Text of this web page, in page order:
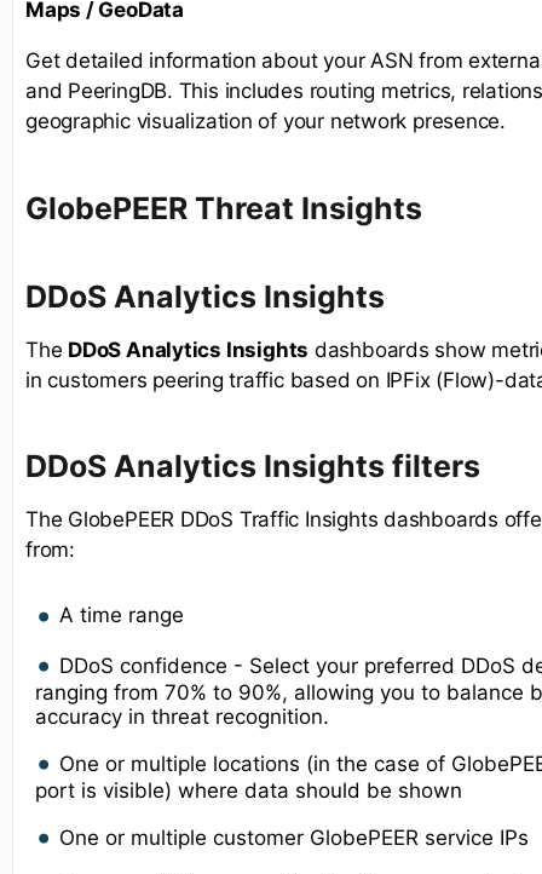
Maps / GeoData
Get detailed information about your ASN from
and PeeringDB. This includes routing metrics,
geographic visualization of your network presence.
GlobePEER Threat Insights
DDoS Analytics Insights
The DDoS Analytics Insights dashboards show
in customers peering traffic based on IPFix (Flow)-
DDoS Analytics Insights filters
The GlobePEER DDoS Traffic Insights dashboards
from:
A time range
DDoS confidence - Select your preferred DDoS
ranging from 70% to 90%, allowing you to balance
accuracy in threat recognition.
One or multiple locations (in the case of
port is visible) where data should be shown
One or multiple customer GlobePEER service IPs